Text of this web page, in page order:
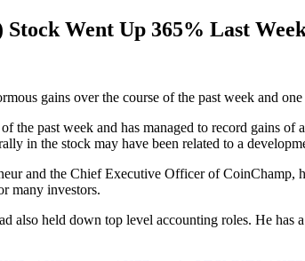
Went Up 365% Last
gains over the course of the past week and
the past week and has managed to record gains
in the stock may have been related to a
and the Chief Executive Officer of
many investors.
also held down top level accounting roles. He